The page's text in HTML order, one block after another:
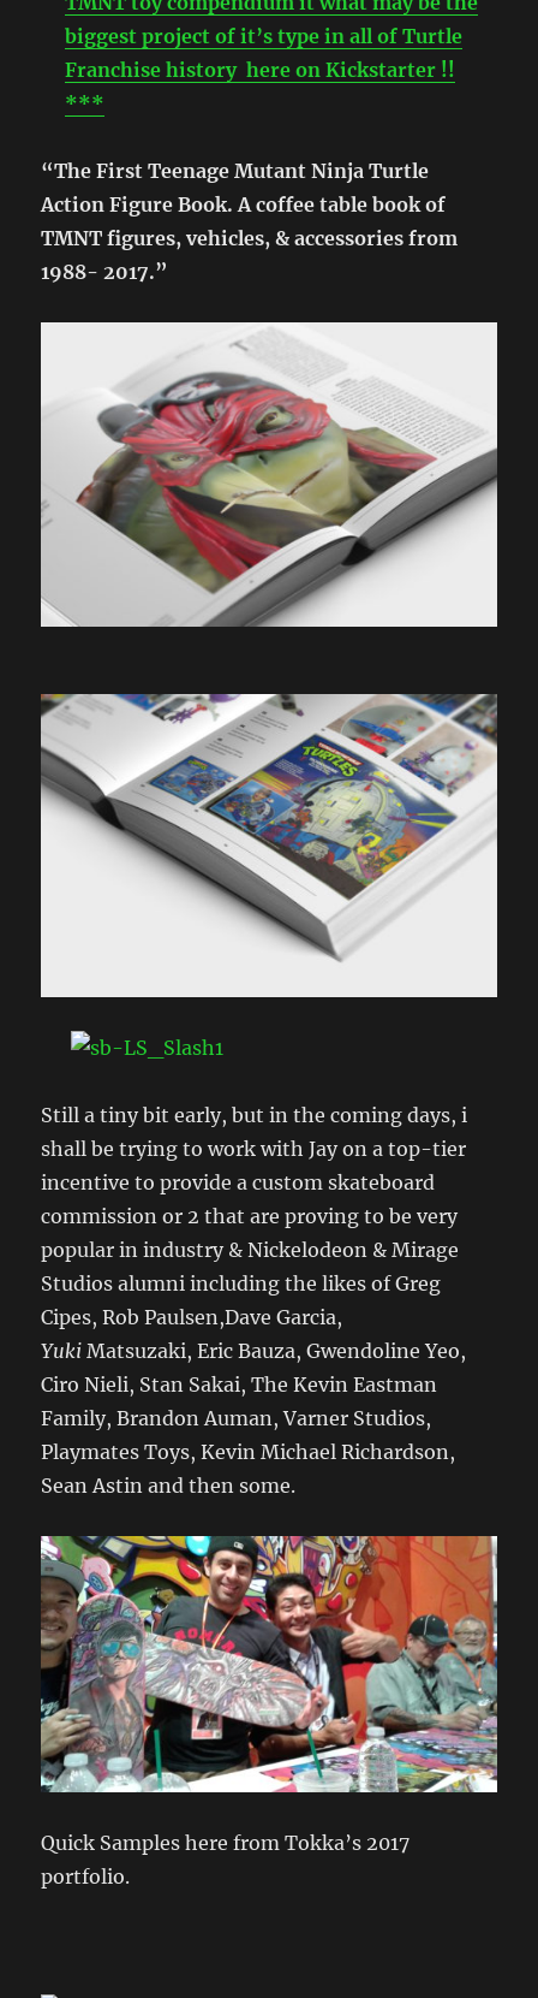
biggest project of it’s type in all of Turtle
Franchise history here on Kickstarter !!
***
“The First Teenage Mutant Ninja Turtle
Action Figure Book. A coffee table book of
TMNT figures, vehicles, & accessories from
1988- 2017.”
Still a tiny bit early, but in the coming days, i
shall be trying to work with Jay on a top-tier
incentive to provide a custom skateboard
commission or 2 that are proving to be very
popular in industry & Nickelodeon & Mirage
Studios alumni including the likes of Greg
Cipes, Rob Paulsen,Dave Garcia,
Yuki Matsuzaki, Eric Bauza, Gwendoline Yeo,
Ciro Nieli, Stan Sakai, The Kevin Eastman
Family, Brandon Auman, Varner Studios,
Playmates Toys, Kevin Michael Richardson,
Sean Astin and then some.
Quick Samples here from Tokka’s 2017
portfolio.